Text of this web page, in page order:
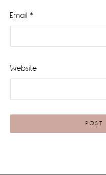
Email *
Website